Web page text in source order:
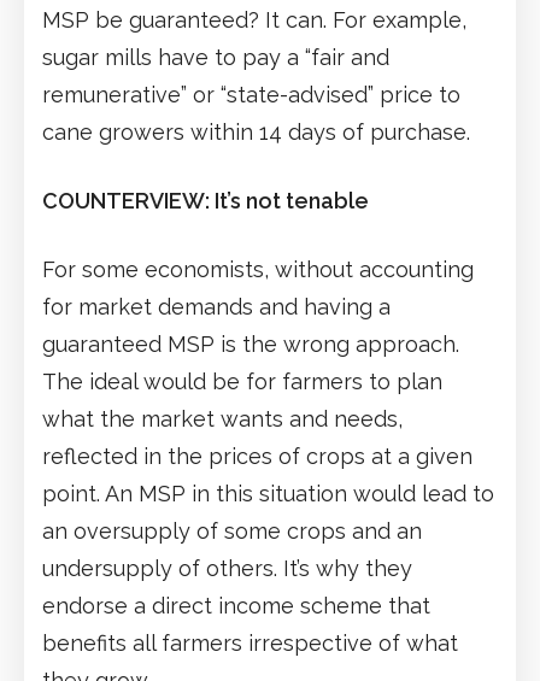
MSP be guaranteed? It can. For example,
sugar mills have to pay a “fair and
remunerative” or “state-advised” price to
cane growers within 14 days of purchase.
COUNTERVIEW: It’s not tenable
For some economists, without accounting
for market demands and having a
guaranteed MSP is the wrong approach.
The ideal would be for farmers to plan
what the market wants and needs,
reflected in the prices of crops at a given
point. An MSP in this situation would lead to
an oversupply of some crops and an
undersupply of others. It’s why they
endorse a direct income scheme that
benefits all farmers irrespective of what